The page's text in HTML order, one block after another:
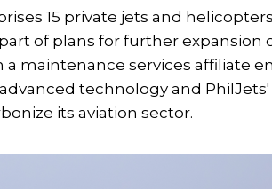
15 private jets and
of plans for further expansion
maintenance services affiliate
technology and
its aviation sector.